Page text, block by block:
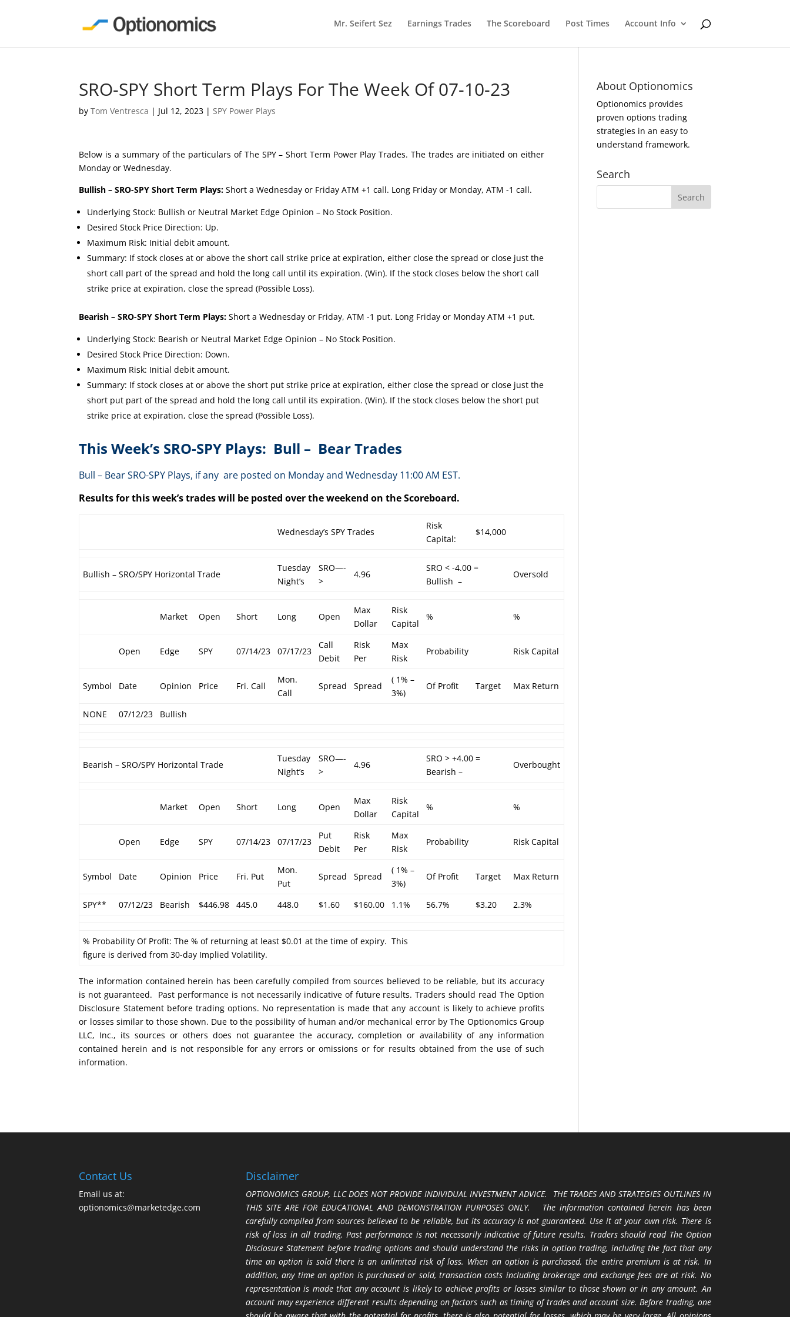
Mr. Seifert Sez Earnings Trades The Scoreboard Post Times Account Info
SRO-SPY Short Term Plays For The Week Of 07-10-23
byTom Ventresca | Jul 12, 2023 |SPY Power Plays
Below is a summary of the particulars of The SPY – Short Term Power Play Trades. The trades are initiated on either
Monday or Wednesday.
Bullish – SRO-SPY Short Term Plays: Short a Wednesday or Friday ATM +1 call. Long Friday or Monday, ATM -1 call.
Underlying Stock: Bullish or Neutral Market Edge Opinion – No Stock Position.
Desired Stock Price Direction: Up.
Maximum Risk: Initial debit amount.
Summary: If stock closes at or above the short call strike price at expiration, either close the spread or close just the
short call part of the spread and hold the long call until its expiration. (Win). If the stock closes below the short call
strike price at expiration, close the spread (Possible Loss).
Bearish – SRO-SPY Short Term Plays: Short a Wednesday or Friday, ATM -1 put. Long Friday or Monday ATM +1 put.
Underlying Stock: Bearish or Neutral Market Edge Opinion – No Stock Position.
Desired Stock Price Direction: Down.
Maximum Risk: Initial debit amount.
Summary: If stock closes at or above the short put strike price at expiration, either close the spread or close just the
short put part of the spread and hold the long call until its expiration. (Win). If the stock closes below the short put
strike price at expiration, close the spread (Possible Loss).
This Week’s SRO-SPY Plays: Bull – Bear Trades
Bull – Bear SRO-SPY Plays, if any are posted on Monday and Wednesday 11:00 AM EST.
Results for this week’s trades will be posted over the weekend on the Scoreboard.
Wednesday’s SPY Trades
Risk
Capital:
$14,000
Bullish – SRO/SPY Horizontal Trade
Tuesday
Night’s
SRO—-
>
4.96
SRO < -4.00 =
Bullish –
Oversold
Market Open Short Long Open
Max
Dollar
Risk
Capital
% %
Open Edge SPY 07/14/23 07/17/23
Call
Debit
Risk
Per
Max
Risk
Probability Risk Capital
Symbol Date Opinion Price Fri. Call
Mon.
Call
Spread Spread
( 1% –
3%)
Of Profit Target Max Return
NONE 07/12/23 Bullish
Bearish – SRO/SPY Horizontal Trade
Tuesday
Night’s
SRO—-
>
4.96
SRO > +4.00 =
Bearish –
Overbought
Market Open Short Long Open
Max
Dollar
Risk
Capital
% %
Open Edge SPY 07/14/23 07/17/23
Put
Debit
Risk
Per
Max
Risk
Probability Risk Capital
Symbol Date Opinion Price Fri. Put
Mon.
Put
Spread Spread
( 1% –
3%)
Of Profit Target Max Return
SPY** 07/12/23 Bearish $446.98 445.0 448.0 $1.60 $160.00 1.1% 56.7% $3.20 2.3%
% Probability Of Profit: The % of returning at least $0.01 at the time of expiry. This
figure is derived from 30-day Implied Volatility.
The information contained herein has been carefully compiled from sources believed to be reliable, but its accuracy
is not guaranteed. Past performance is not necessarily indicative of future results. Traders should read The Option
Disclosure Statement before trading options. No representation is made that any account is likely to achieve profits
or losses similar to those shown. Due to the possibility of human and/or mechanical error by The Optionomics Group
LLC, Inc., its sources or others does not guarantee the accuracy, completion or availability of any information
contained herein and is not responsible for any errors or omissions or for results obtained from the use of such
information.
About Optionomics
Optionomics provides
proven options trading
strategies in an easy to
understand framework.
Search
Contact Us
Email us at:
optionomics@marketedge.com
Disclaimer
OPTIONOMICS GROUP, LLC DOES NOT PROVIDE INDIVIDUAL INVESTMENT ADVICE. THE TRADES AND STRATEGIES OUTLINES IN
THIS SITE ARE FOR EDUCATIONAL AND DEMONSTRATION PURPOSES ONLY. The information contained herein has been
carefully compiled from sources believed to be reliable, but its accuracy is not guaranteed. Use it at your own risk. There is
risk of loss in all trading. Past performance is not necessarily indicative of future results. Traders should read The Option
Disclosure Statement before trading options and should understand the risks in option trading, including the fact that any
time an option is sold there is an unlimited risk of loss. When an option is purchased, the entire premium is at risk. In
addition, any time an option is purchased or sold, transaction costs including brokerage and exchange fees are at risk. No
representation is made that any account is likely to achieve profits or losses similar to those shown or in any amount. An
account may experience different results depending on factors such as timing of trades and account size. Before trading, one